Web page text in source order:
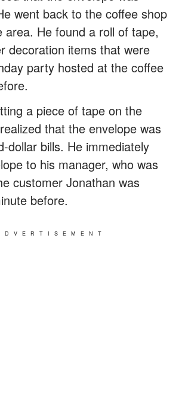
went back to the coffee shop
area. He found a roll of tape,
decoration items that were
party hosted at the coffee
a piece of tape on the
that the envelope was
dollar bills. He immediately
to his manager, who was
customer Jonathan was
before.